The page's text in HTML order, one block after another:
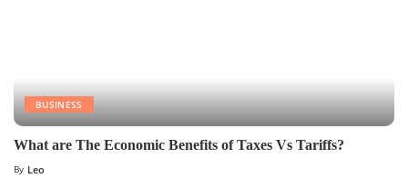
BUSINESS
What are The Economic Benefits of Taxes Vs Tariffs?
By Leo